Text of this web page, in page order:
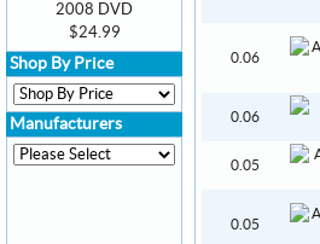
0.06
0.06
0.05
0.05
2008 DVD
$24.99
Shop By Price
Manufacturers